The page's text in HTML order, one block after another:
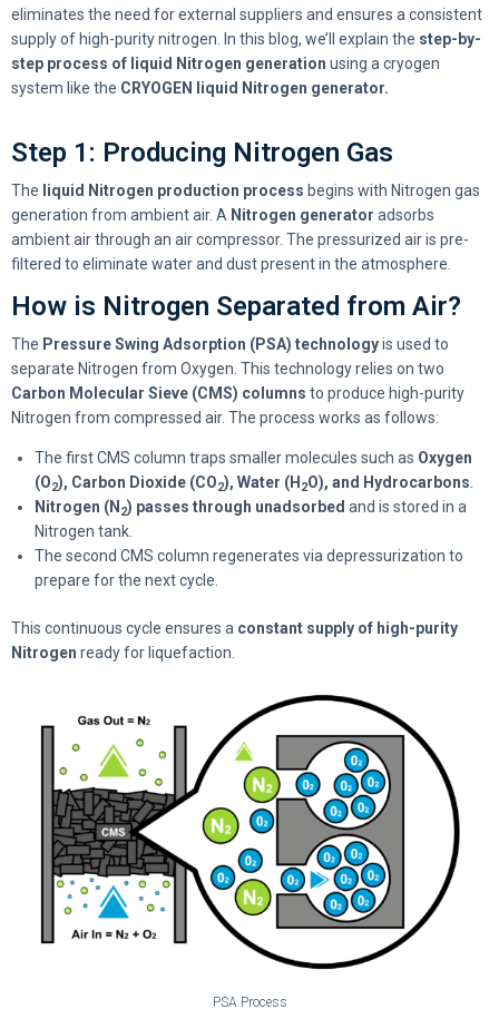
eliminates the need for external suppliers and ensures a consistent
supply of high-purity nitrogen. In this blog, we’ll explain the step-by-
step process of liquid Nitrogen generation using a cryogen
system like the CRYOGEN liquid Nitrogen generator.
Step 1: Producing Nitrogen Gas
The liquid Nitrogen production process begins with Nitrogen gas
generation from ambient air. A Nitrogen generator adsorbs
ambient air through an air compressor. The pressurized air is pre-
filtered to eliminate water and dust present in the atmosphere.
How is Nitrogen Separated from Air?
The Pressure Swing Adsorption (PSA) technologyis used to
separate Nitrogen from Oxygen. This technology relies on two
Carbon Molecular Sieve (CMS) columns to produce high-purity
Nitrogen from compressed air. The process works as follows:
The first CMS column traps smaller molecules such as Oxygen
(O2), Carbon Dioxide (CO2), Water (H 2O), and Hydrocarbons
Nitrogen (N 2) passes through unadsorbed and is stored in a
Nitrogen tank.
The second CMS column regenerates via depressurization to
prepare for the next cycle.
This continuous cycle ensures a constant supply of high-purity
Nitrogen ready for liquefaction.
PSA Process